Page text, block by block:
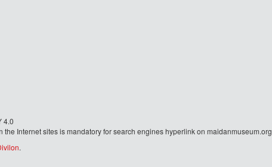
4.0
Internet sites is mandatory for search engines hyperlink on maidanmuseum.org
.